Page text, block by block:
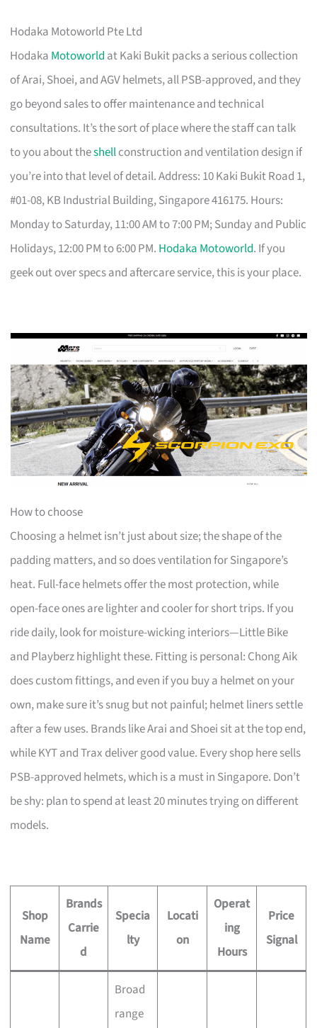
Hodaka Motoworld Pte Ltd
Hodaka Motoworld at Kaki Bukit packs a serious collection
of Arai, Shoei, and AGV helmets, all PSB-approved, and they
go beyond sales to offer maintenance and technical
consultations. It’s the sort of place where the staff can talk
to you about theshellconstruction and ventilation design if
you’re into that level of detail. Address: 10 Kaki Bukit Road 1,
#01-08, KB Industrial Building, Singapore 416175. Hours:
Monday to Saturday, 11:00 AM to 7:00 PM; Sunday and Public
Holidays, 12:00 PM to 6:00 PM. Hodaka Motoworld. If you
geek out over specs and aftercare service, this is your place.
How to choose
Choosing a helmet isn’t just about size; the shape of the
padding matters, and so does ventilation for Singapore’s
heat. Full-face helmets offer the most protection, while
open-face ones are lighter and cooler for short trips. If you
ride daily, look for moisture-wicking interiors—Little Bike
and Playberz highlight these. Fitting is personal: Chong Aik
does custom fittings, and even if you buy a helmet on your
own, make sure it’s snug but not painful; helmet liners settle
after a few uses. Brands like Arai and Shoei sit at the top end,
while KYT and Trax deliver good value. Every shop here sells
PSB-approved helmets, which is a must in Singapore. Don’t
be shy: plan to spend at least 20 minutes trying on different
models.
Shop
Name
Brands
Carrie
d
Specia
lty
Locati
on
Operat
ing
Hours
Price
Signal
Broad
range